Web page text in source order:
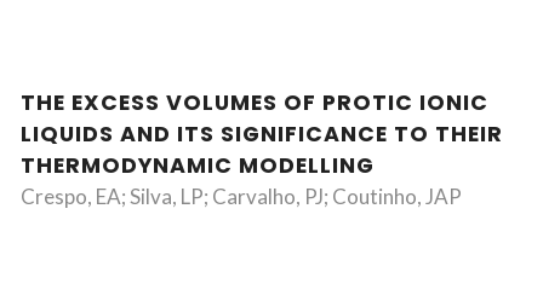
THE EXCESS VOLUMES OF PROTIC IONIC
LIQUIDS AND ITS SIGNIFICANCE TO THEIR
THERMODYNAMIC MODELLING
Crespo, EA; Silva, LP; Carvalho, PJ; Coutinho, JAP